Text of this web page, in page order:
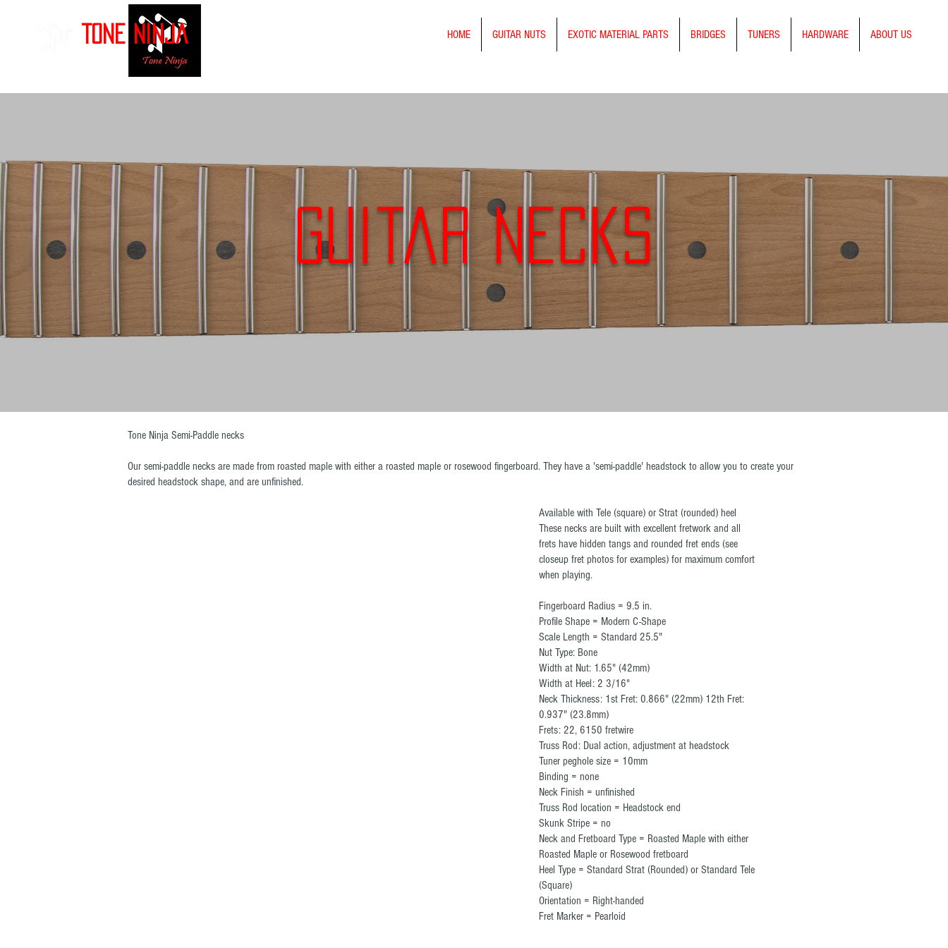
Tone Ninja HOME GUITAR NUTS EXOTIC MATERIAL PARTS BRIDGES TUNERS HARDWARE ABOUT US
Guitar Necks
Tone Ninja Semi-Paddle necks
Our semi-paddle necks are made from roasted maple with either a roasted maple or rosewood fingerboard. They have a 'semi-paddle' headstock to allow you to create your
desired headstock shape, and are unfinished.
Available with Tele (square) or Strat (rounded) heel
These necks are built with excellent fretwork and all
frets have hidden tangs and rounded fret ends (see
closeup fret photos for examples) for maximum comfort
when playing.
Fingerboard Radius = 9.5 in.
Profile Shape = Modern C-Shape
Scale Length = Standard 25.5"
Nut Type: Bone
Width at Nut: 1.65" (42mm)
Width at Heel: 2 3/16"
Neck Thickness: 1st Fret: 0.866" (22mm) 12th Fret:
0.937" (23.8mm)
Frets: 22, 6150 fretwire
Truss Rod: Dual action, adjustment at headstock
Tuner peghole size = 10mm
Binding = none
Neck Finish = unfinished
Truss Rod location = Headstock end
Skunk Stripe = no
Neck and Fretboard Type = Roasted Maple with either
Roasted Maple or Rosewood fretboard
Heel Type = Standard Strat (Rounded) or Standard Tele
(Square)
Orientation = Right-handed
Fret Marker = Pearloid